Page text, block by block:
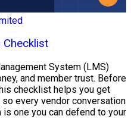
Checklist
System (LMS)
and member trust. Before
checklist helps you get
every vendor conversation
one you can defend to your